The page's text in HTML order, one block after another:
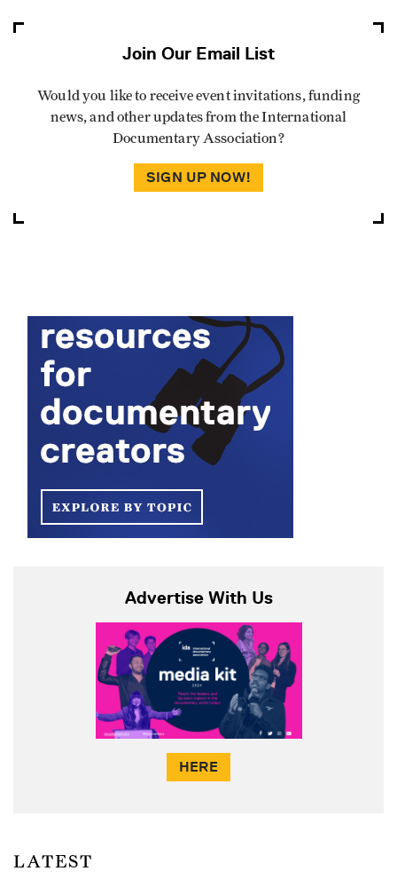
Join Our Email List
Would you like to receive event invitations, funding
news, and other updates from the International
Documentary Association?
SIGN UP NOW!
Advertise With Us
HERE
LATEST